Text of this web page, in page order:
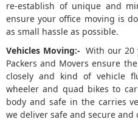
re-establish of unique and
ensure your office moving is
as small hassle as possible.
Vehicles Moving:- With our 20
Packers and Movers ensure
closely and kind of vehicle
wheeler and quad bikes to
body and safe in the carries
we deliver safe and secure and